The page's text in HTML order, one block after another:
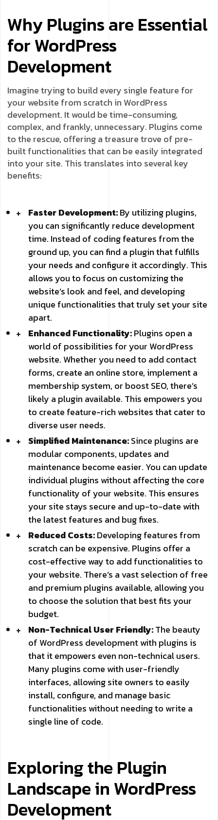
Why Plugins are Essential
for WordPress
Development
Imagine trying to build every single feature for
your website from scratch in WordPress
development. It would be time-consuming,
complex, and frankly, unnecessary. Plugins come
to the rescue, offering a treasure trove of pre-
built functionalities that can be easily integrated
into your site. This translates into several key
benefits:
Faster Development:By utilizing plugins,
you can significantly reduce development
time. Instead of coding features from the
ground up, you can find a plugin that fulfills
your needs and configure it accordingly. This
allows you to focus on customizing the
website’s look and feel, and developing
unique functionalities that truly set your site
apart.
Enhanced Functionality:Plugins open a
world of possibilities for your WordPress
website. Whether you need to add contact
forms, create an online store, implement a
membership system, or boost SEO, there’s
likely a plugin available. This empowers you
to create feature-rich websites that cater to
diverse user needs.
Simplified Maintenance:Since plugins are
modular components, updates and
maintenance become easier. You can update
individual plugins without affecting the core
functionality of your website. This ensures
your site stays secure and up-to-date with
the latest features and bug fixes.
Reduced Costs:Developing features from
scratch can be expensive. Plugins offer a
cost-effective way to add functionalities to
your website. There’s a vast selection of free
and premium plugins available, allowing you
to choose the solution that best fits your
budget.
Non-Technical User Friendly:The beauty
of WordPress development with plugins is
that it empowers even non-technical users.
Many plugins come with user-friendly
interfaces, allowing site owners to easily
install, configure, and manage basic
functionalities without needing to write a
single line of code.
Exploring the Plugin
Landscape in WordPress
Development